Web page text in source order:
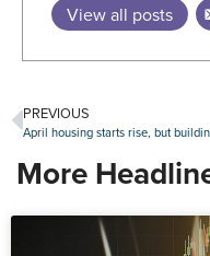
View all posts
PREVIOUS
More